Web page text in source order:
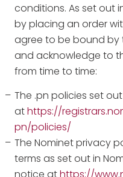
conditions. As set out
by placing an order
agree to be bound by
and acknowledge to
from time to time:
The .pn policies set out
athttps://
pn/policies/
The Nominet privacy
terms as set out in